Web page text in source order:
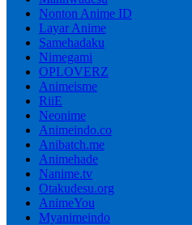
Nonton Anime ID
Layar Anime
Samehadaku
Nimegami
OPLOVERZ
Animeisme
RiiE
Neonime
Animeindo.co
Anibatch.me
Animehade
Nanime.tv
Otakudesu.org
AnimeYou
Myanimeindo